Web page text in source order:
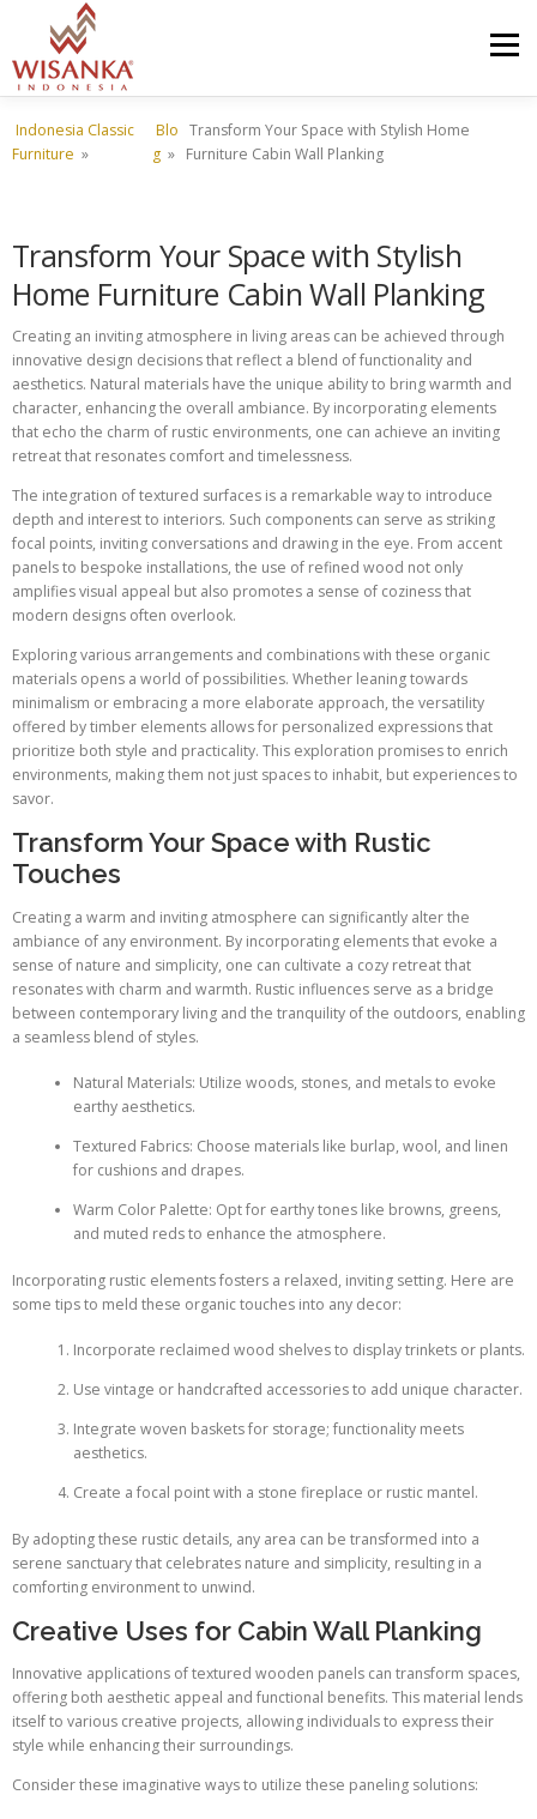
Skip to content
Menu
HOME ABOUT US PRODUCT PROJECTS
Indonesia Classic
Furniture »
Blo
g »
Transform Your Space with Stylish Home
Furniture Cabin Wall Planking
Transform Your Space with Stylish
Home Furniture Cabin Wall Planking
Creating an inviting atmosphere in living areas can be achieved through
innovative design decisions that reflect a blend of functionality and
aesthetics. Natural materials have the unique ability to bring warmth and
character, enhancing the overall ambiance. By incorporating elements
that echo the charm of rustic environments, one can achieve an inviting
retreat that resonates comfort and timelessness.
The integration of textured surfaces is a remarkable way to introduce
depth and interest to interiors. Such components can serve as striking
focal points, inviting conversations and drawing in the eye. From accent
panels to bespoke installations, the use of refined wood not only
amplifies visual appeal but also promotes a sense of coziness that
modern designs often overlook.
Exploring various arrangements and combinations with these organic
materials opens a world of possibilities. Whether leaning towards
minimalism or embracing a more elaborate approach, the versatility
offered by timber elements allows for personalized expressions that
prioritize both style and practicality. This exploration promises to enrich
environments, making them not just spaces to inhabit, but experiences to
savor.
Transform Your Space with Rustic
Touches
Creating a warm and inviting atmosphere can significantly alter the
ambiance of any environment. By incorporating elements that evoke a
sense of nature and simplicity, one can cultivate a cozy retreat that
resonates with charm and warmth. Rustic influences serve as a bridge
between contemporary living and the tranquility of the outdoors, enabling
a seamless blend of styles.
Natural Materials: Utilize woods, stones, and metals to evoke
earthy aesthetics.
Textured Fabrics: Choose materials like burlap, wool, and linen
for cushions and drapes.
Warm Color Palette: Opt for earthy tones like browns, greens,
and muted reds to enhance the atmosphere.
Incorporating rustic elements fosters a relaxed, inviting setting. Here are
some tips to meld these organic touches into any decor:
Incorporate reclaimed wood shelves to display trinkets or plants.
Use vintage or handcrafted accessories to add unique character.
Integrate woven baskets for storage; functionality meets
aesthetics.
Create a focal point with a stone fireplace or rustic mantel.
By adopting these rustic details, any area can be transformed into a
serene sanctuary that celebrates nature and simplicity, resulting in a
comforting environment to unwind.
Creative Uses for Cabin Wall Planking
Innovative applications of textured wooden panels can transform spaces,
offering both aesthetic appeal and functional benefits. This material lends
itself to various creative projects, allowing individuals to express their
style while enhancing their surroundings.
Consider these imaginative ways to utilize these paneling solutions: